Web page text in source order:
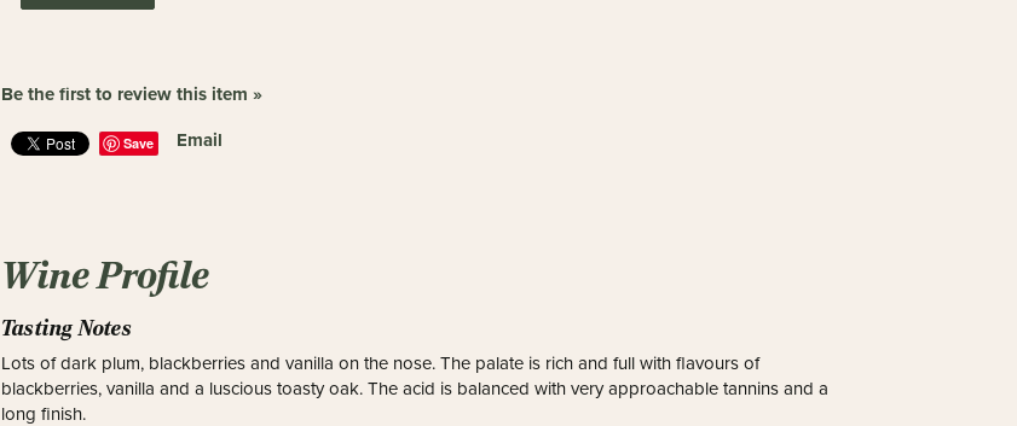
Be the first to review this item »
Save Email
Wine Profile
Tasting Notes
Lots of dark plum, blackberries and vanilla on the nose. The palate is rich and full with flavours of
blackberries, vanilla and a luscious toasty oak. The acid is balanced with very approachable tannins and a
long finish.